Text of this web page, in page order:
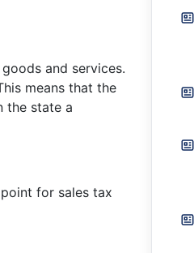
and services.
means that the
the state a
for sales tax